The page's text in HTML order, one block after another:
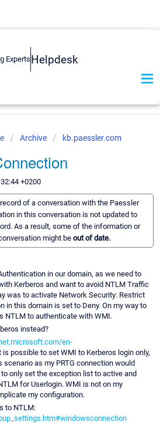
Helpdesk
Archive kb.paessler.com
+0200
of a conversation with the Paessler
in this conversation is not updated to
As a result, some of the information or
might be out of date.
in our domain, as we need to
Kerberos and want to avoid NTLM Traffic
was to activate Network Security: Restrict
in this domain is set to Deny. On my way to
NTLM to authenticate with WMI.
instead?
en-
possible to set WMI to Kerberos login only,
scenario as my PRTG connection would
only set the exception list to active and
for Userlogin. WMI is not on my
my configuration.
to NTLM: